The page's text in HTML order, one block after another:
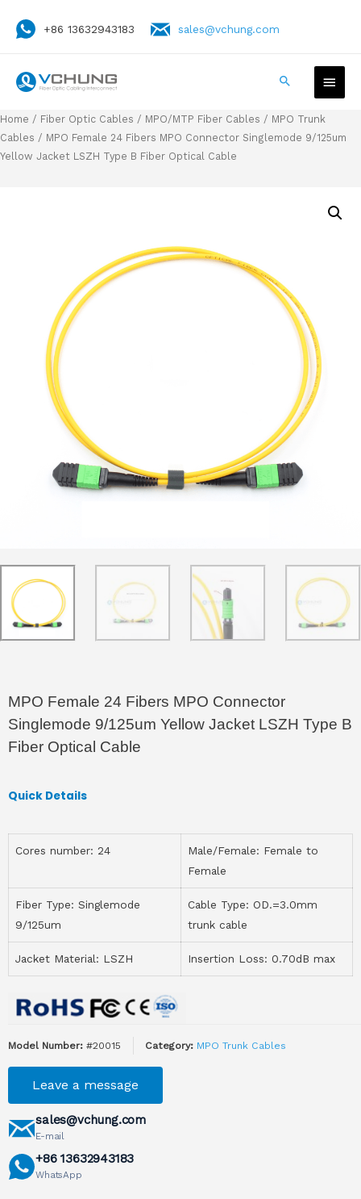
+86 13632943183 sales@vchung.com
Home / Fiber Optic Cables / MPO/MTP Fiber Cables / MPO Trunk
Cables / MPO Female 24 Fibers MPO Connector Singlemode 9/125um
Yellow Jacket LSZH Type B Fiber Optical Cable
MPO Female 24 Fibers MPO Connector
Singlemode 9/125um Yellow Jacket LSZH Type B
Fiber Optical Cable
Quick Details
Cores number: 24
Male/Female: Female to
Female
Fiber Type: Singlemode
9/125um
Cable Type: OD.=3.0mm
trunk cable
Jacket Material: LSZH Insertion Loss: 0.70dB max
Model Number: #20015 Category: MPO Trunk Cables
Leave a message
sales@vchung.com
E-mail
+86 13632943183
WhatsApp